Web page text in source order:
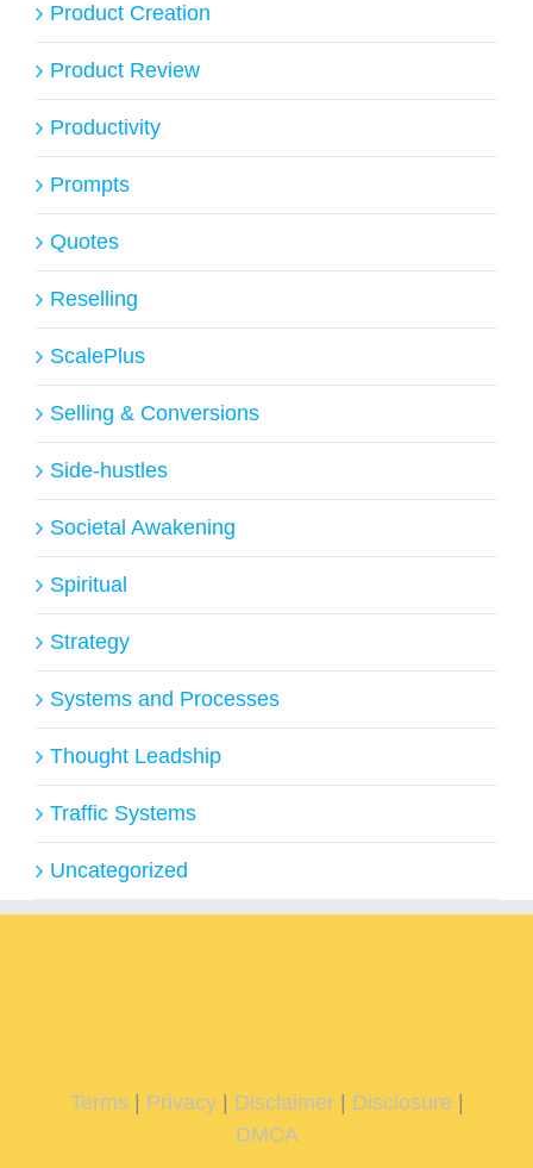
Product Creation
Product Review
Productivity
Prompts
Quotes
Reselling
ScalePlus
Selling & Conversions
Side-hustles
Societal Awakening
Spiritual
Strategy
Systems and Processes
Thought Leadship
Traffic Systems
Uncategorized
Terms| Privacy| Disclaimer| Disclosure
DMCA